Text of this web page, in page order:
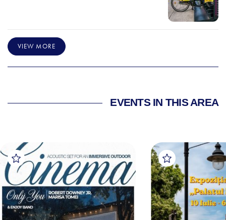
VIEW MORE
EVENTS IN THIS AREA